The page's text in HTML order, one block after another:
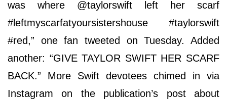
was where @taylorswift left her scarf
#leftmyscarfatyoursistershouse #taylorswift
#red,” one fan tweeted on Tuesday. Added
another: “GIVE TAYLOR SWIFT HER SCARF
BACK.” More Swift devotees chimed in via
Instagram on the publication’s post about